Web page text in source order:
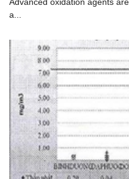
a...